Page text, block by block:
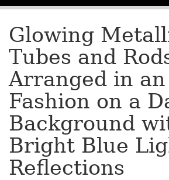
Glowing
Tubes and
Arranged in
Fashion on a
Background
Bright Blue
Reflections